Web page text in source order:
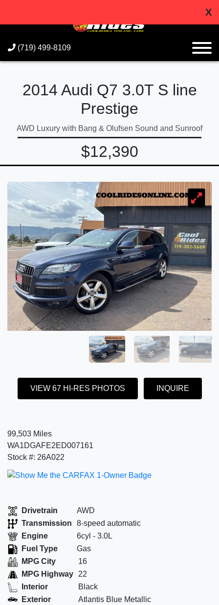
X
(719) 499-8109
2014 Audi Q7 3.0T S line
Prestige
AWD Luxury with Bang & Olufsen Sound and Sunroof
$12,390
VIEW 67 HI-RES PHOTOS INQUIRE
99,503 Miles
WA1DGAFE2ED007161
Stock #: 26A022
Drivetrain
AWD
Transmission
8-speed automatic
Engine
6cyl - 3.0L
Fuel Type
Gas
MPG City
16
MPG Highway
22
Interior
Black
Exterior
Atlantis Blue Metallic